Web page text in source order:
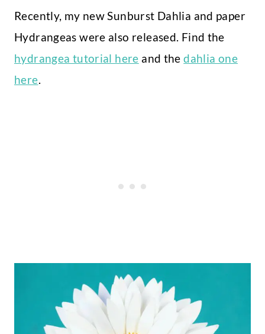
Recently, my new Sunburst Dahlia and paper
Hydrangeas were also released. Find the
hydrangea tutorial here and thedahlia one
here.